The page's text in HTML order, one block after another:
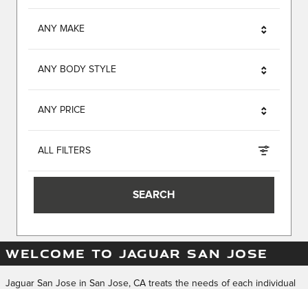
ANY MAKE
ANY BODY STYLE
ANY PRICE
ALL FILTERS
SEARCH
WELCOME TO JAGUAR SAN JOSE
Jaguar San Jose in San Jose, CA treats the needs of each individual